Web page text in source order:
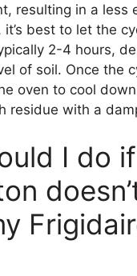
resulting in a less
best to let the
2-4 hours,
of soil. Once the
oven to cool
residue with a
I do